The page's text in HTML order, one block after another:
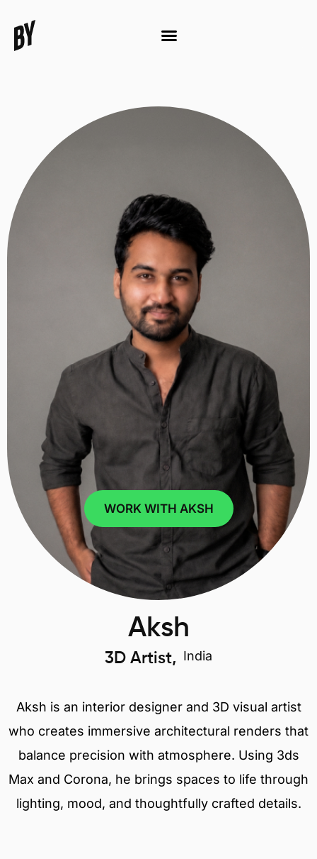
WORK WITH AKSH
Aksh
3D Artist, India
Aksh is an interior designer and 3D visual artist
who creates immersive architectural renders that
balance precision with atmosphere. Using 3ds
Max and Corona, he brings spaces to life through
lighting, mood, and thoughtfully crafted details.